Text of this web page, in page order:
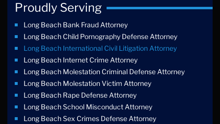
Proudly Serving
Long Beach Bank Fraud Attorney
Long Beach Child Pornography Defense Attorney
Long Beach International Civil Litigation Attorney
Long Beach Internet Crime Attorney
Long Beach Molestation Criminal Defense Attorney
Long Beach Molestation Victim Attorney
Long Beach Rape Defense Attorney
Long Beach School Misconduct Attorney
Long Beach Sex Crimes Defense Attorney